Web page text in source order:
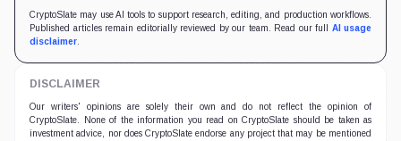
CryptoSlate may use AI tools to support research, editing, and production workflows.
Published articles remain editorially reviewed by our team. Read our full AI usage
disclaimer.
DISCLAIMER
Our writers' opinions are solely their own and do not reflect the opinion of
CryptoSlate. None of the information you read on CryptoSlate should be taken as
investment advice, nor does CryptoSlate endorse any project that may be mentioned